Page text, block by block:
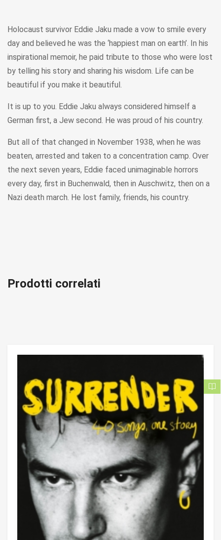
Holocaust survivor Eddie Jaku made a vow to smile every
day and believed he was the ‘happiest man on earth’. In his
inspirational memoir, he paid tribute to those who were lost
by telling his story and sharing his wisdom. Life can be
beautiful if you make it beautiful.
It is up to you. Eddie Jaku always considered himself a
German first, a Jew second. He was proud of his country.
But all of that changed in November 1938, when he was
beaten, arrested and taken to a concentration camp. Over
the next seven years, Eddie faced unimaginable horrors
every day, first in Buchenwald, then in Auschwitz, then on a
Nazi death march. He lost family, friends, his country.
Prodotti correlati